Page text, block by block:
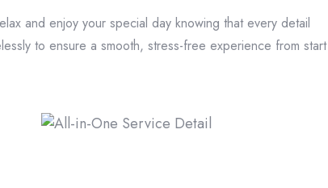
and enjoy your special day knowing that every detail
to ensure a smooth, stress-free experience from start